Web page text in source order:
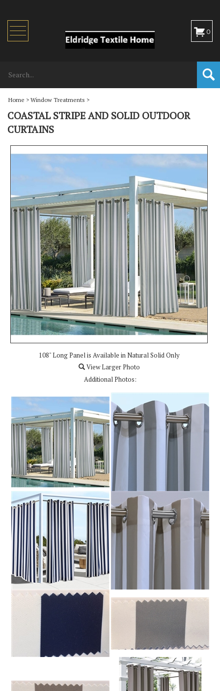
Toggle
navigation
0
Home > Window Treatments >
COASTAL STRIPE AND SOLID OUTDOOR
CURTAINS
108" Long Panel is Available in Natural Solid Only
View Larger Photo
Additional Photos: